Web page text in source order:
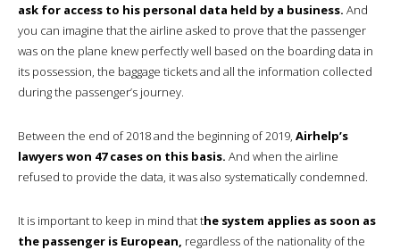
ask for access to his personal data held by a business. And
you can imagine that the airline asked to prove that the passenger
was on the plane knew perfectly well based on the boarding data in
its possession, the baggage tickets and all the information collected
during the passenger’s journey.
Between the end of 2018 and the beginning of 2019, Airhelp’s
lawyers won 47 cases on this basis. And when the airline
refused to provide the data, it was also systematically condemned.
It is important to keep in mind that the system applies as soon as
the passenger is European, regardless of the nationality of the